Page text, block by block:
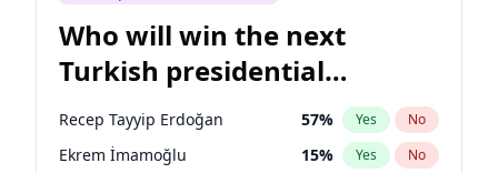
Who will win the next
Turkish presidential
election?
Recep Tayyip Erdoğan 57% Yes No
Ekrem İmamoğlu 15% Yes No